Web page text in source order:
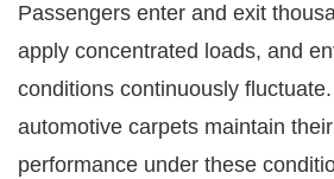
Passengers enter and exit
apply concentrated loads, and
conditions continuously
automotive carpets maintain
performance under these